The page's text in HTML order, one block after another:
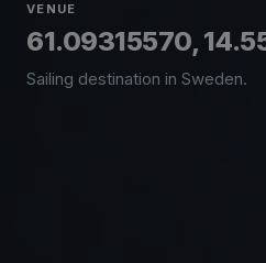
VENUE
61.09315570,
Sailing destination in Sweden.